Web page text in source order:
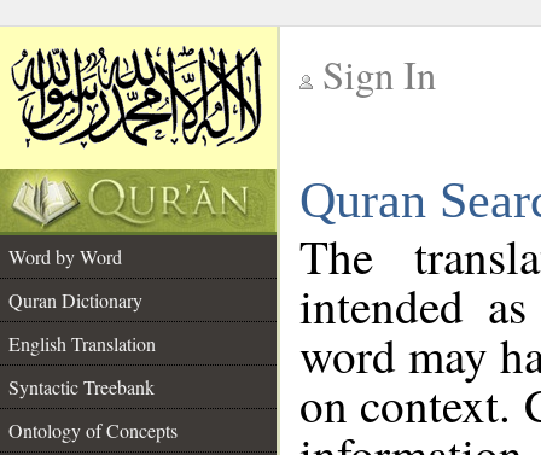
Sign In
Quran
Word by Word
Quran Dictionary
English Translation
Syntactic Treebank
Ontology of Concepts
The
intended
word may
on context.